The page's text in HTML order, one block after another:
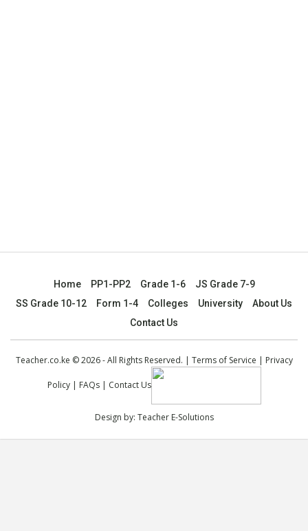
Home PP1-PP2 Grade 1-6
JS Grade 7-9
SS Grade 10-12
Form 1-4 Colleges University
About Us
Contact Us
Teacher.co.ke © 2026 - All Rights Reserved. | Terms of Service | Privacy
Policy| FAQs| Contact Us
Design by: Teacher E-Solutions